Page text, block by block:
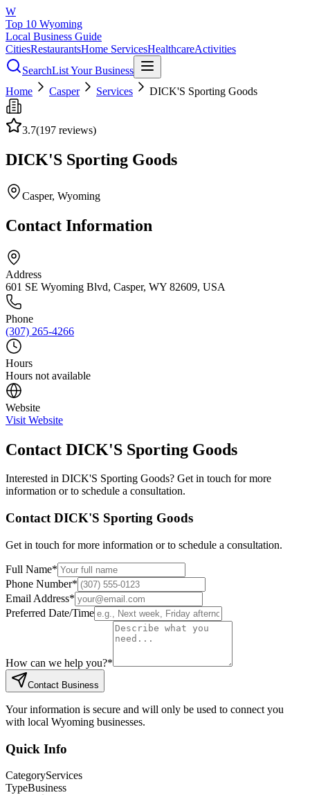
W
Top 10 Wyoming
Local Business Guide
CitiesRestaurantsHome ServicesHealthcareActivities
SearchList Your Business
Home
Casper Services DICK'S Sporting Goods
3.7(197 reviews)
DICK'S Sporting Goods
Casper, Wyoming
Contact Information
Address
601 SE Wyoming Blvd, Casper, WY 82609, USA
Phone
(307) 265-4266
Hours
Hours not available
Website
Visit Website
Contact DICK'S Sporting Goods
Interested in DICK'S Sporting Goods? Get in touch for more
information or to schedule a consultation.
Contact DICK'S Sporting Goods
Get in touch for more information or to schedule a consultation.
Full Name*
Phone Number*
Email Address*
Preferred Date/Time
How can we help you?*
Contact Business
Your information is secure and will only be used to connect you
with local Wyoming businesses.
Quick Info
CategoryServices
TypeBusiness